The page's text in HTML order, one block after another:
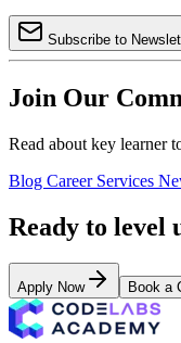
Subscribe to
Join Our
Read about key learner
Blog Career Services
Ready to level
Apply Now Book a